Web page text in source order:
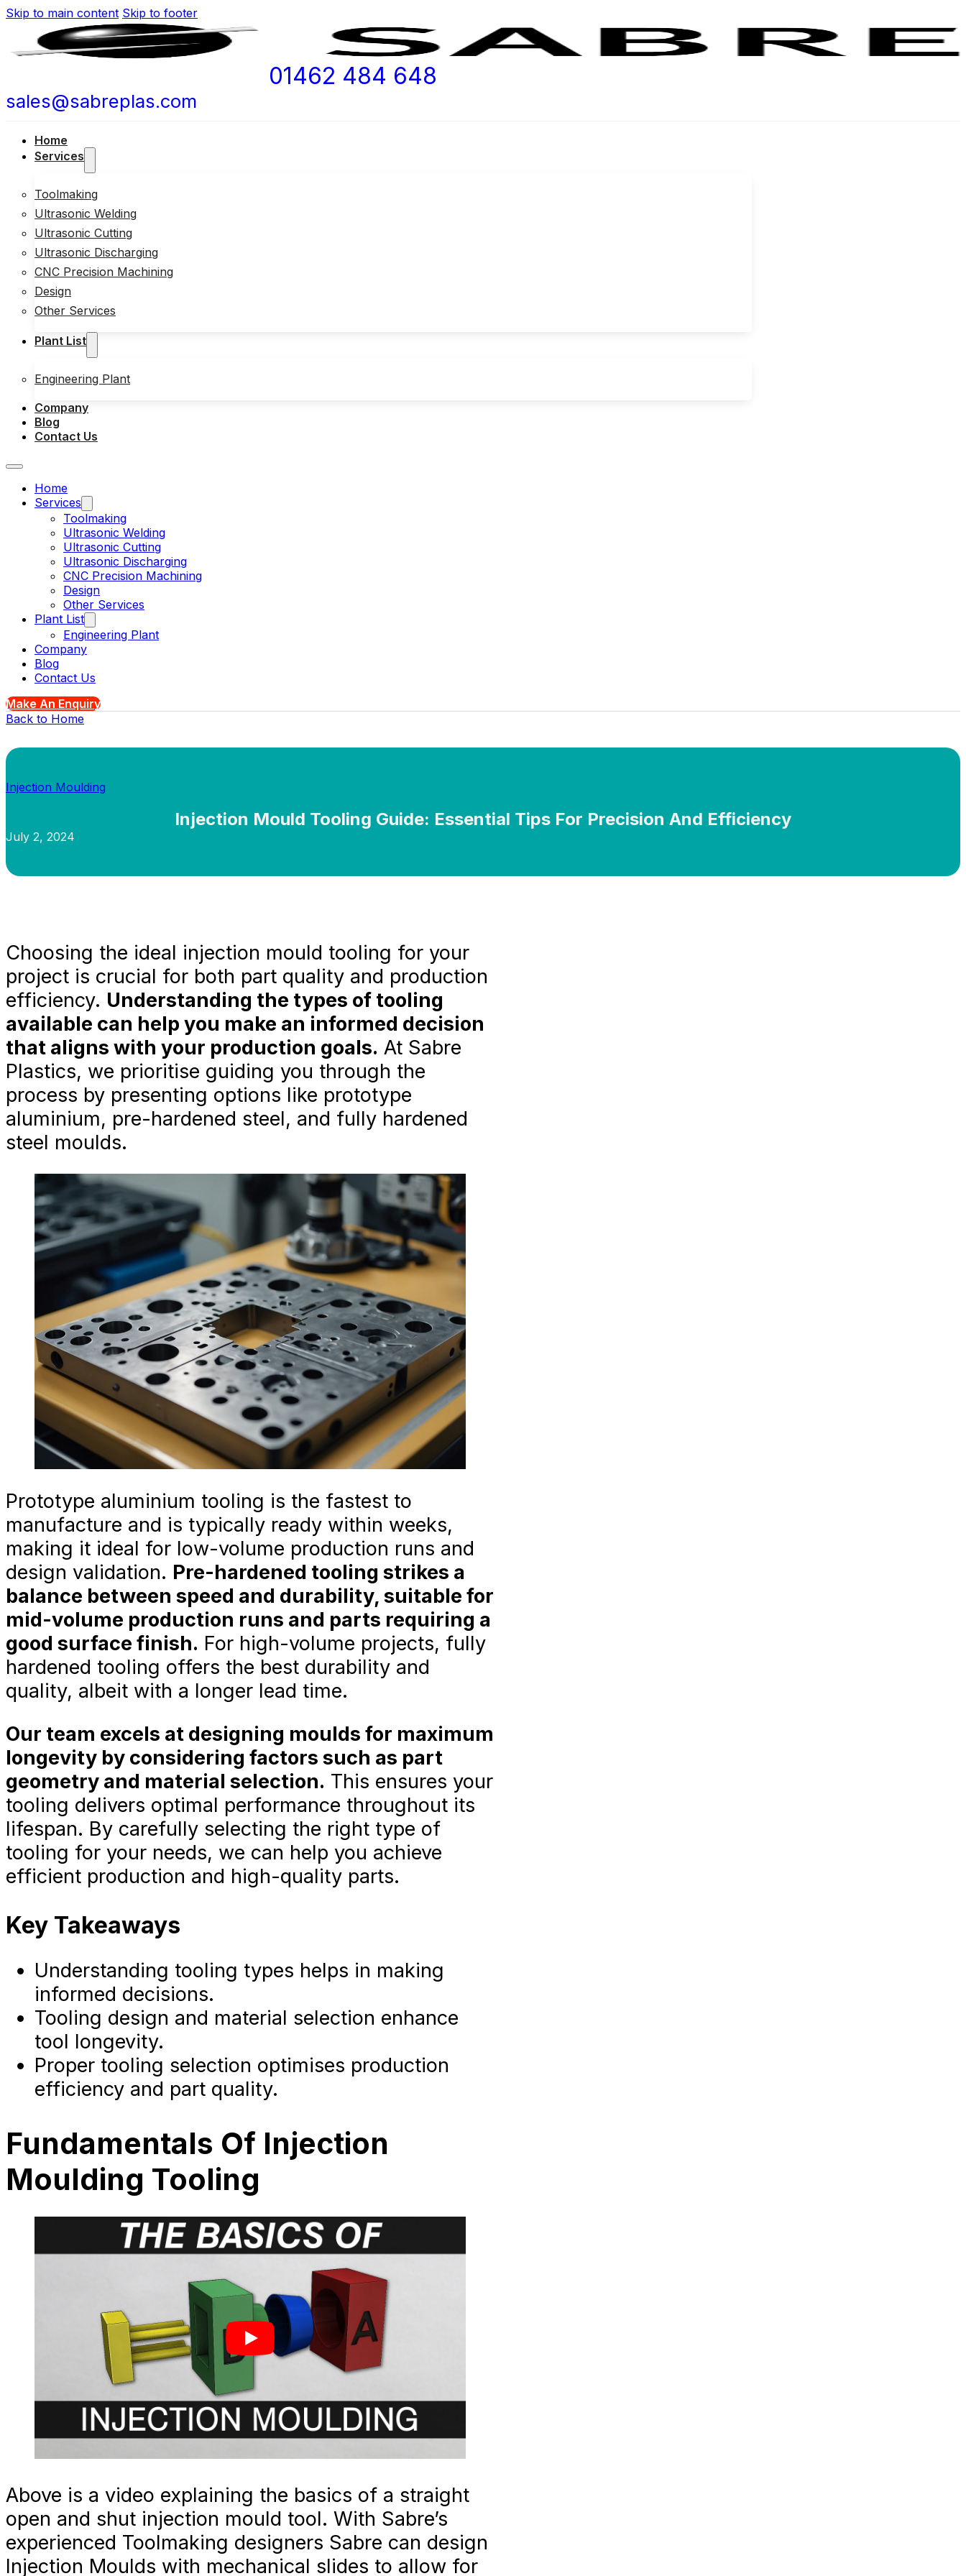
Skip to main content Skip to footer
01462 484 648
sales@sabreplas.com
Home
Services
Toolmaking
Ultrasonic Welding
Ultrasonic Cutting
Ultrasonic Discharging
CNC Precision Machining
Design
Other Services
Plant List
Engineering Plant
Company
Blog
Contact Us
Home
Services
Toolmaking
Ultrasonic Welding
Ultrasonic Cutting
Ultrasonic Discharging
CNC Precision Machining
Design
Other Services
Plant List
Engineering Plant
Company
Blog
Contact Us
Make An Enquiry
Back to Home
Injection Moulding
Injection Mould Tooling Guide: Essential Tips For Precision And Efficiency
July 2, 2024
Choosing the ideal injection mould tooling for your
project is crucial for both part quality and production
efficiency. Understanding the types of tooling
available can help you make an informed decision
that aligns with your production goals. At Sabre
Plastics, we prioritise guiding you through the
process by presenting options like prototype
aluminium, pre-hardened steel, and fully hardened
steel moulds.
Prototype aluminium tooling is the fastest to
manufacture and is typically ready within weeks,
making it ideal for low-volume production runs and
design validation. Pre-hardened tooling strikes a
balance between speed and durability, suitable for
mid-volume production runs and parts requiring a
good surface finish. For high-volume projects, fully
hardened tooling offers the best durability and
quality, albeit with a longer lead time.
Our team excels at designing moulds for maximum
longevity by considering factors such as part
geometry and material selection. This ensures your
tooling delivers optimal performance throughout its
lifespan. By carefully selecting the right type of
tooling for your needs, we can help you achieve
efficient production and high-quality parts.
Key Takeaways
Understanding tooling types helps in making
informed decisions.
Tooling design and material selection enhance
tool longevity.
Proper tooling selection optimises production
efficiency and part quality.
Fundamentals Of Injection
Moulding Tooling
Above is a video explaining the basics of a straight
open and shut injection mould tool. With Sabre’s
experienced Toolmaking designers Sabre can design
Injection Moulds with mechanical slides to allow for